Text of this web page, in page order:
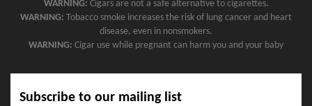
WARNING: Cigars are not a safe alternative to cigarettes.
WARNING: Tobacco smoke increases the risk of lung cancer and heart
disease, even in nonsmokers.
WARNING: Cigar use while pregnant can harm you and your baby
Subscribe to our mailing list